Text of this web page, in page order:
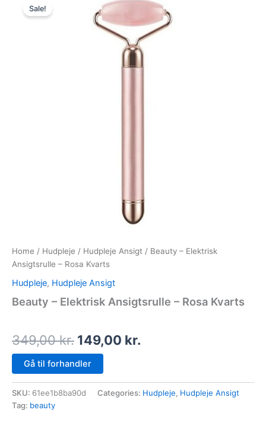
Sale!
Home / Hudpleje / Hudpleje Ansigt / Beauty – Elektrisk
Ansigtsrulle – Rosa Kvarts
Hudpleje, Hudpleje Ansigt
Beauty – Elektrisk Ansigtsrulle – Rosa Kvarts
349,00kr.
price
349,00 kr..
149,00 kr.
price
is:
149,00 kr..
Gå til forhandler
SKU: 61ee1b8ba90d Categories: Hudpleje, Hudpleje Ansigt
Tag: beauty